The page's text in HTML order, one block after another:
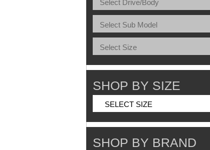
SHOP BY SIZE
SHOP BY BRAND